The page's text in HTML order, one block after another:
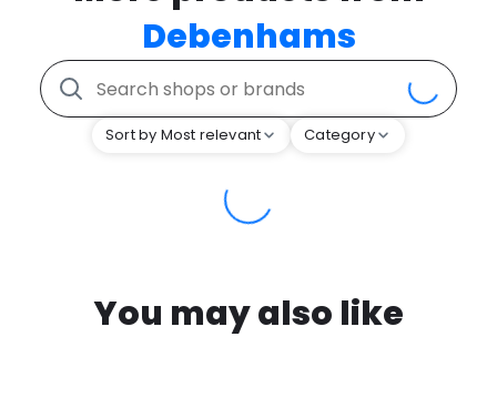
Debenhams
Sort by Most relevant Category
You may also like